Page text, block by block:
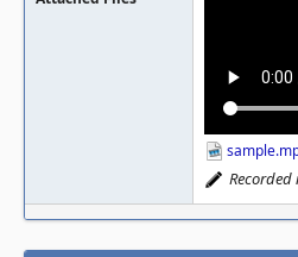
Recorded